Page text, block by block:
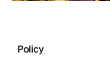
Policy